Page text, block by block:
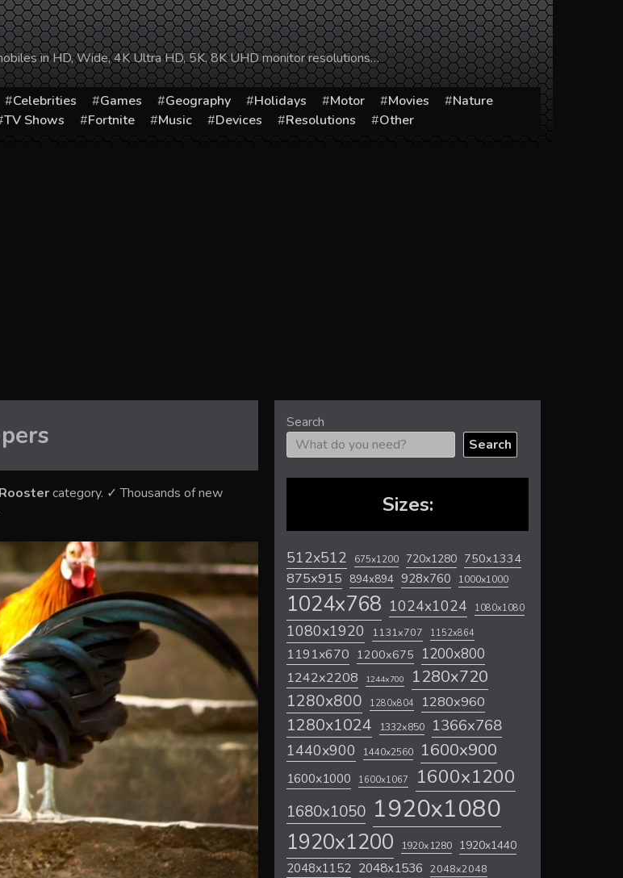
in HD, Wide, 4K Ultra HD, 5K, 8K UHD monitor resolutions…
Celebrities Games Geography Holidays Motor Movies
Nature
TV Shows Fortnite Music Devices Resolutions Other
Roostercategory. ✓ Thousands of new
Search
Search
Sizes:
512x512 675x1200 720x1280 750x1334
875x915 894x894 928x760 1000x1000
1024x768 1024x1024 1080x1080
1080x1920 1131x707 1152x864
1191x670 1200x675 1200x800
1242x2208 1244x700 1280x720
1280x800 1280x804 1280x960
1280x1024 1332x850 1366x768
1440x900 1440x2560 1600x900
1600x1000 1600x1067 1600x1200
1680x1050 1920x1080
1920x1200 1920x1280 1920x1440
2048x1152 2048x1536 2048x2048